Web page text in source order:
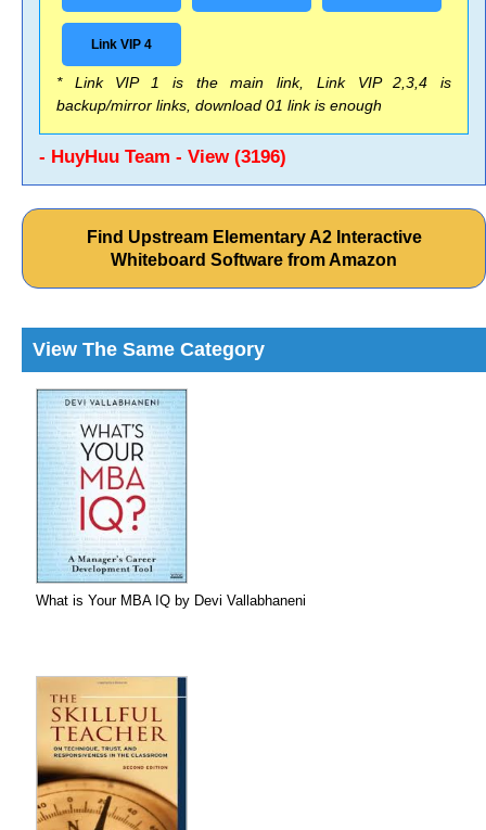
Link VIP 4
* Link VIP 1 is the main link, Link VIP 2,3,4 is
backup/mirror links, download 01 link is enough
- HuyHuu Team - View (3196)
Find Upstream Elementary A2 Interactive
Whiteboard Software from Amazon
View The Same Category
What is Your MBA IQ by Devi Vallabhaneni